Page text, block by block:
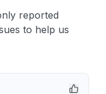
reported
to help us